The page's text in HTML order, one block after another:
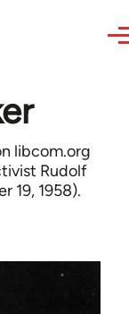
libcom.org
Rudolf
19, 1958).